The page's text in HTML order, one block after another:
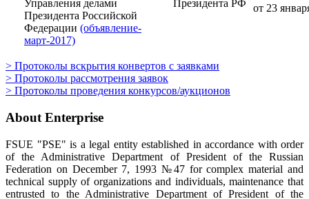
Управления делами
Президента Российской
Федерации (объявление-
март-2017)
Президента РФ
от 23
> Протоколы вскрытия конвертов с заявками
> Протоколы рассмотрения заявок
> Протоколы проведения конкурсов/аукционов
About Enterprise
FSUE "PSE" is a legal entity established in accordance with order
of the Administrative Department of President of the Russian
Federation on December 7, 1993 №47 for complex material and
technical supply of organizations and individuals, maintenance that
entrusted to the Administrative Department of President of the